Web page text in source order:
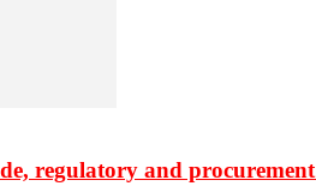
regulatory and